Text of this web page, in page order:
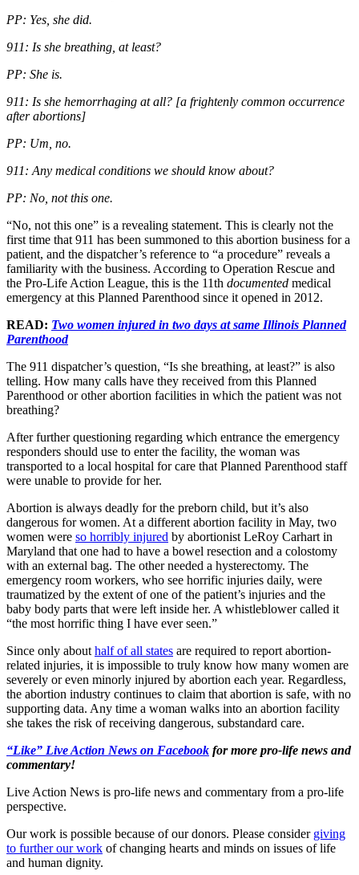
PP: Yes, she did.
911: Is she breathing, at least?
PP: She is.
911: Is she hemorrhaging at all? [a frightenly common occurrence
after abortions]
PP: Um, no.
911: Any medical conditions we should know about?
PP: No, not this one.
“No, not this one” is a revealing statement. This is clearly not the
first time that 911 has been summoned to this abortion business for a
patient, and the dispatcher’s reference to “a procedure” reveals a
familiarity with the business. According to Operation Rescue and
the Pro-Life Action League, this is the 11th documented medical
emergency at this Planned Parenthood since it opened in 2012.
READ: Two women injured in two days at same Illinois Planned
Parenthood
The 911 dispatcher’s question, “Is she breathing, at least?” is also
telling. How many calls have they received from this Planned
Parenthood or other abortion facilities in which the patient was not
breathing?
After further questioning regarding which entrance the emergency
responders should use to enter the facility, the woman was
transported to a local hospital for care that Planned Parenthood staff
were unable to provide for her.
Abortion is always deadly for the preborn child, but it’s also
dangerous for women. At a different abortion facility in May, two
women were so horribly injured by abortionist LeRoy Carhart in
Maryland that one had to have a bowel resection and a colostomy
with an external bag. The other needed a hysterectomy. The
emergency room workers, who see horrific injuries daily, were
traumatized by the extent of one of the patient’s injuries and the
baby body parts that were left inside her. A whistleblower called it
“the most horrific thing I have ever seen.”
Since only about half of all states are required to report abortion-
related injuries, it is impossible to truly know how many women are
severely or even minorly injured by abortion each year. Regardless,
the abortion industry continues to claim that abortion is safe, with no
supporting data. Any time a woman walks into an abortion facility
she takes the risk of receiving dangerous, substandard care.
“Like” Live Action News on Facebook for more pro-life news and
commentary!
Live Action News is pro-life news and commentary from a pro-life
perspective.
Our work is possible because of our donors. Please consider giving
to further our work of changing hearts and minds on issues of life
and human dignity.